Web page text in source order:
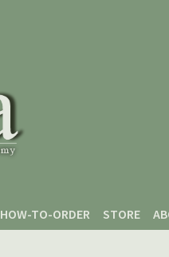
HOW-TO-ORDER STORE